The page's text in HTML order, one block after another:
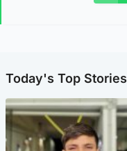
Today's Top Stories